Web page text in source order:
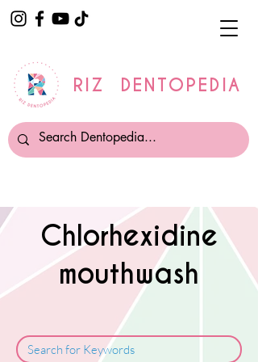
RIZ DENTOPEDIA
Chlorhexidine
mouthwash